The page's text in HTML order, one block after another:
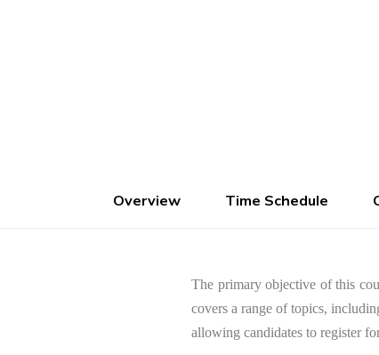
Overview Time Schedule
The primary objective of this
covers a range of topics,
allowing candidates to register